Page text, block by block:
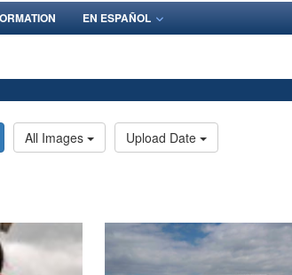
EN ESPAÑOL
All Images Upload Date